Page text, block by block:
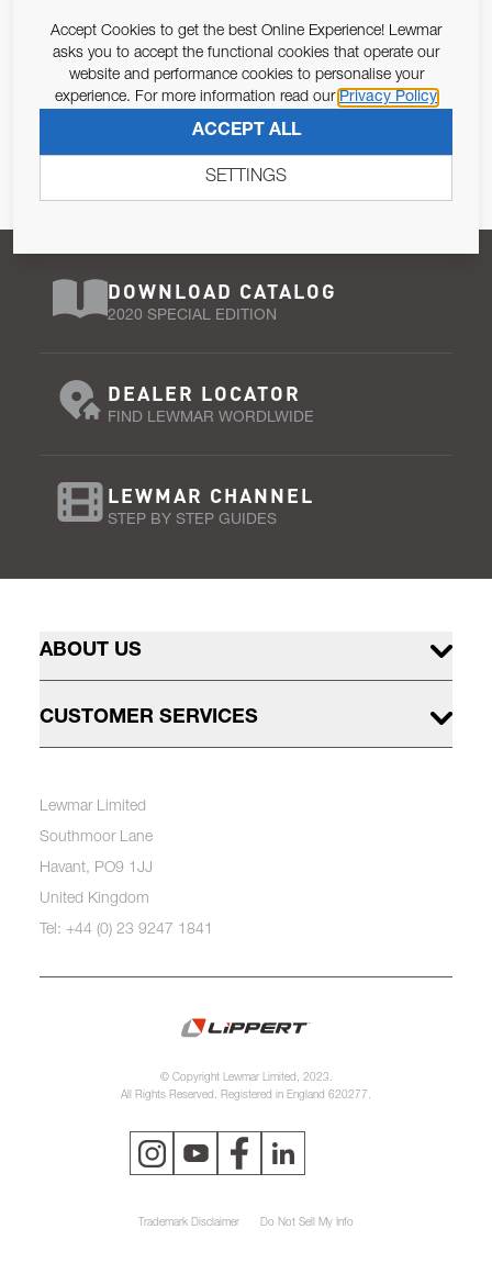
Email Address
Pursuant to and for the purposes of Article 13 of the EU REG
SUBSCRIBE
DOWNLOAD CATALOG
2020 SPECIAL EDITION
DEALER LOCATOR
FIND LEWMAR WORDLWIDE
LEWMAR CHANNEL
STEP BY STEP GUIDES
ABOUT US
CUSTOMER SERVICES
Lewmar Limited
Southmoor Lane
Havant, PO9 1JJ
United Kingdom
Tel: +44 (0) 23 9247 1841
© Copyright Lewmar Limited, 2023.
All Rights Reserved. Registered in England 620277.
Trademark Disclaimer Do Not Sell My Info
Accept Cookies to get the best Online Experience! Lewmar
asks you to accept the functional cookies that operate our
website and performance cookies to personalise your
experience. For more information read our Privacy Policy
ACCEPT ALL
SETTINGS